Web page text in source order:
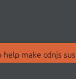
make cdnjs